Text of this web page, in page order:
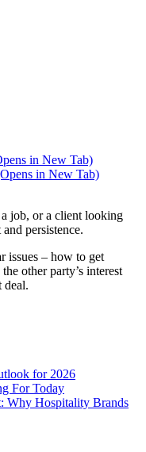
in New Tab)
in New Tab)
job, or a client looking
persistence.
issues – how to get
other party’s interest
for 2026
For Today
Why Hospitality Brands